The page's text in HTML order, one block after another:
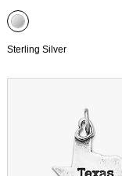
Sterling Silver